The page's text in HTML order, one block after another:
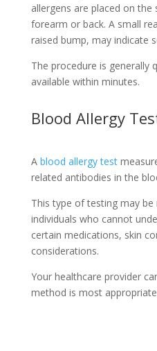
allergens are placed on the
forearm or back. A small
raised bump, may indicate
The procedure is generally
available within minutes.
Blood Allergy
A blood allergy test
related antibodies in the
This type of testing may
individuals who cannot
certain medications, skin
considerations.
Your healthcare provider
method is most